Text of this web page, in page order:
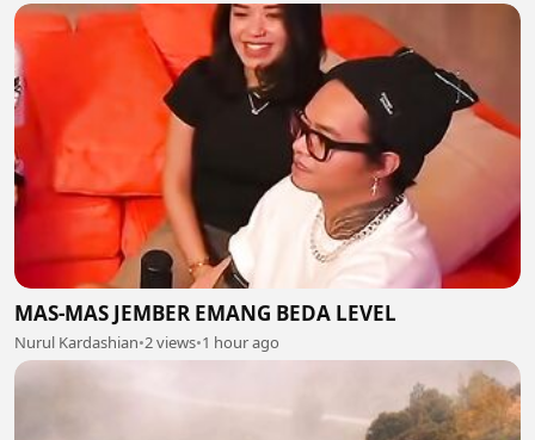
MAS-MAS JEMBER EMANG BEDA LEVEL
Nurul Kardashian•2 views•1 hour ago